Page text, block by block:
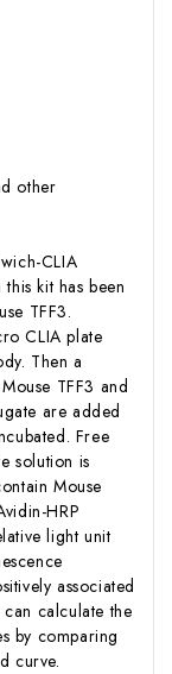
other
CLIA
kit has been
TFF3.
CLIA plate
Then a
TFF3 and
are added
Free
solution is
Mouse
HRP
light unit
associated
calculate the
by comparing
curve.